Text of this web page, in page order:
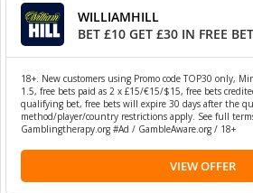
WILLIAMHILL
BET £10 GET £30 IN FREE
18+. New customers using Promo code TOP30 only,
1.5, free bets paid as 2 x £15/€15/$15, free bets
qualifying bet, free bets will expire 30 days after the
method/player/country restrictions apply. See full
Gamblingtherapy.org #Ad / GambleAware.org / 18+
VIEW OFFER